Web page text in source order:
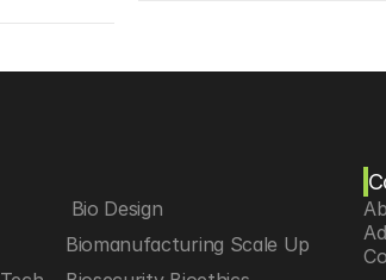
Bio Design
Biomanufacturing Scale Up